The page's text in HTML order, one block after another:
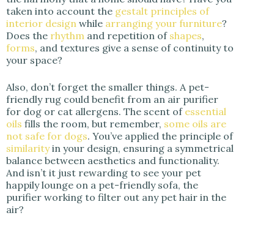
taken into account the gestalt principles of
interior design while arranging your furniture?
Does the rhythm and repetition of shapes,
forms, and textures give a sense of continuity to
your space?
Also, don’t forget the smaller things. A pet-
friendly rug could benefit from an air purifier
for dog or cat allergens. The scent of essential
oils fills the room, but remember, some oils are
not safe for dogs. You’ve applied the principle of
similarityin your design, ensuring a symmetrical
balance between aesthetics and functionality.
And isn’t it just rewarding to see your pet
happily lounge on a pet-friendly sofa, the
purifier working to filter out any pet hair in the
air?